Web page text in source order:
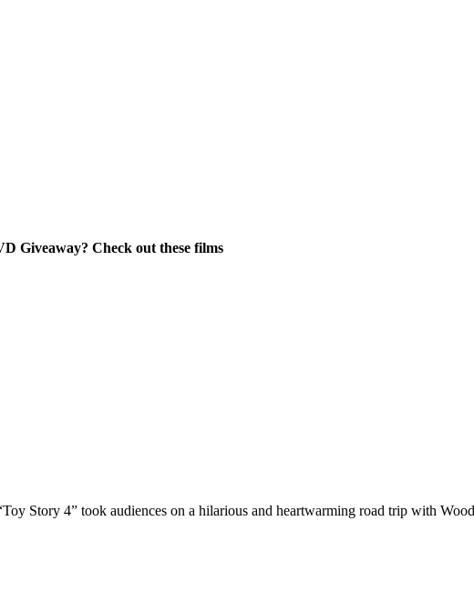
Giveaway? Check out these films
Story 4” took audiences on a hilarious and heartwarming road trip with